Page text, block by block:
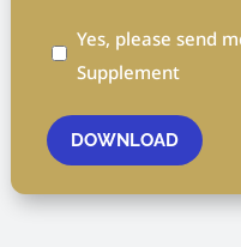
Yes, please send
Supplement
DOWNLOAD